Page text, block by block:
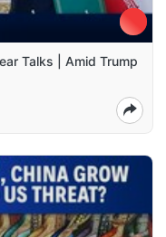
Talks | Amid Trump